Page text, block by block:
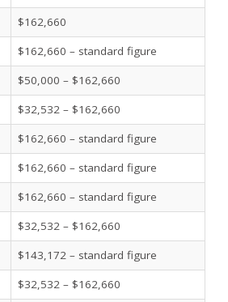
$162,660
$162,660 – standard figure
$50,000 – $162,660
$32,532 – $162,660
$162,660 – standard figure
$162,660 – standard figure
$162,660 – standard figure
$32,532 – $162,660
$143,172 – standard figure
$32,532 – $162,660